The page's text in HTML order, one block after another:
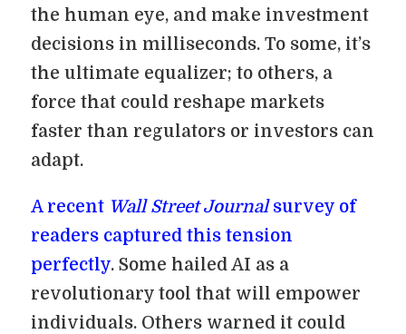
the human eye, and make investment
decisions in milliseconds. To some, it’s
the ultimate equalizer; to others, a
force that could reshape markets
faster than regulators or investors can
adapt.
A recent Wall Street Journalsurvey of
readers captured this tension
perfectly. Some hailed AI as a
revolutionary tool that will empower
individuals. Others warned it could